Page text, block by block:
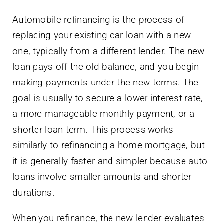
Automobile refinancing is the process of
replacing your existing car loan with a new
one, typically from a different lender. The new
loan pays off the old balance, and you begin
making payments under the new terms. The
goal is usually to secure a lower interest rate,
a more manageable monthly payment, or a
shorter loan term. This process works
similarly to refinancing a home mortgage, but
it is generally faster and simpler because auto
loans involve smaller amounts and shorter
durations.
When you refinance, the new lender evaluates